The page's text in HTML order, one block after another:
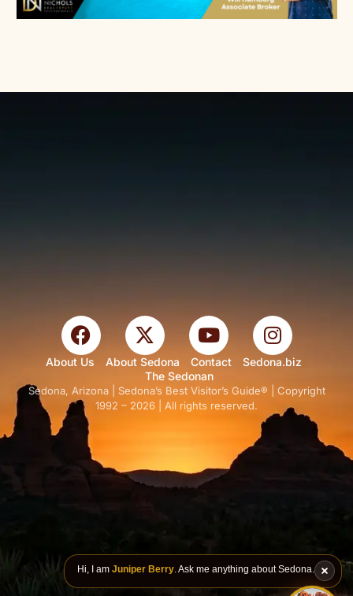
About Us About Sedona Contact
Sedona.biz
The Sedonan
Sedona, Arizona | Sedona’s Best Visitor’s Guide® | Copyright
1992 – 2026 | All rights reserved.
Hi, I am Juniper Berry. Ask me anything about Sedona.